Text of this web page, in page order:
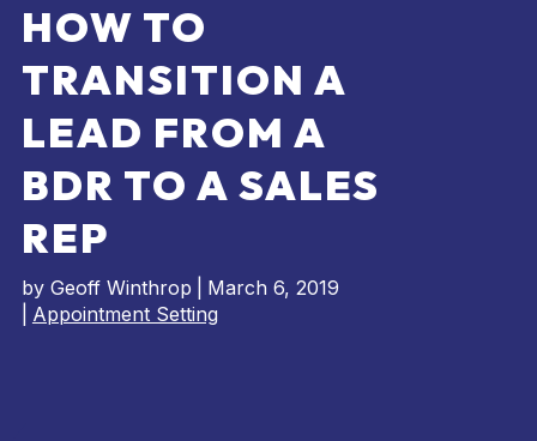
HOW TO
TRANSITION A
LEAD FROM A
BDR TO A SALES
REP
by Geoff Winthrop
March 6, 2019
Appointment Setting